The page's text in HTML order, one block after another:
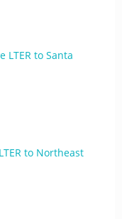
LTER to Santa
to Northeast